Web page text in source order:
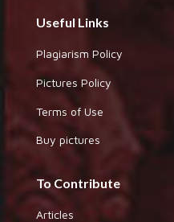
Useful Links
Plagiarism Policy
Pictures Policy
Terms of Use
Buy pictures
To Contribute
Articles